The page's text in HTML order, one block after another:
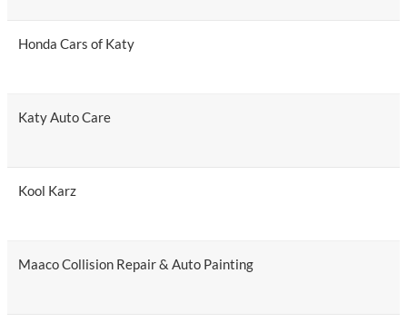
Honda Cars of Katy
Katy Auto Care
Kool Karz
Maaco Collision Repair & Auto Painting